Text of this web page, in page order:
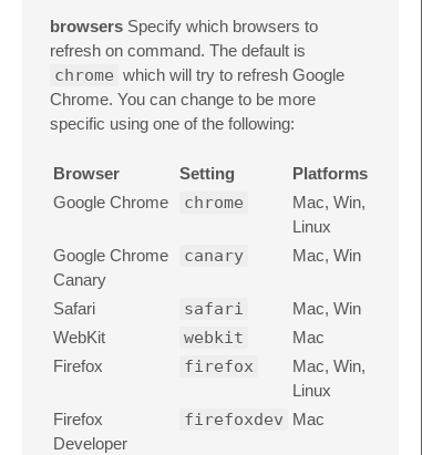
browsers Specify which browsers to
refresh on command. The default is
chrome which will try to refresh Google
Chrome. You can change to be more
specific using one of the following:
Browser Setting
Platforms
Google Chrome
chrome
Mac, Win,
Linux
Google Chrome
Canary
canary Mac, Win
Safari safari
Mac, Win
WebKit
webkit
Mac
Firefox
firefox
Mac, Win,
Linux
Firefox
Developer
firefoxdev Mac